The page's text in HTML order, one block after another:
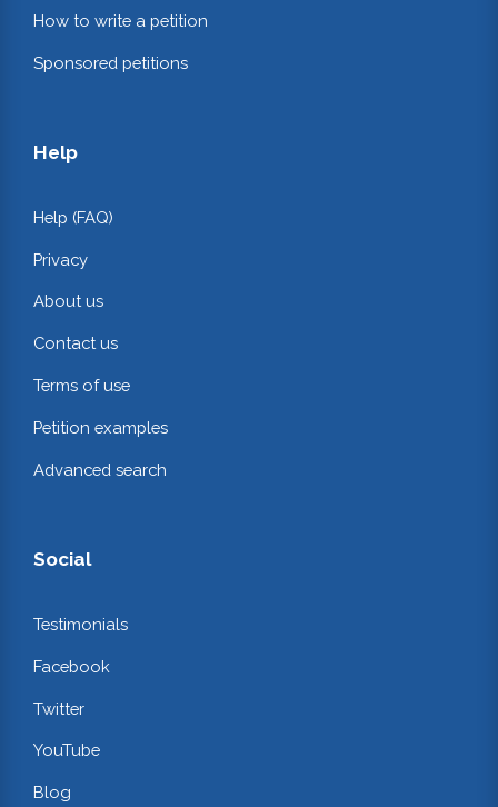
How to write a petition
Sponsored petitions
Help
Help (FAQ)
Privacy
About us
Contact us
Terms of use
Petition examples
Advanced search
Social
Testimonials
Facebook
Twitter
YouTube
Blog